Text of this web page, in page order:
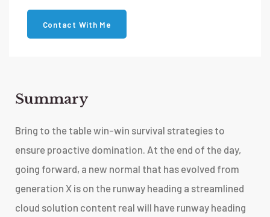
Contact With Me
Summary​
Bring to the table win-win survival strategies to
ensure proactive domination. At the end of the day,
going forward, a new normal that has evolved from
generation X is on the runway heading a streamlined
cloud solution content real will have runway heading